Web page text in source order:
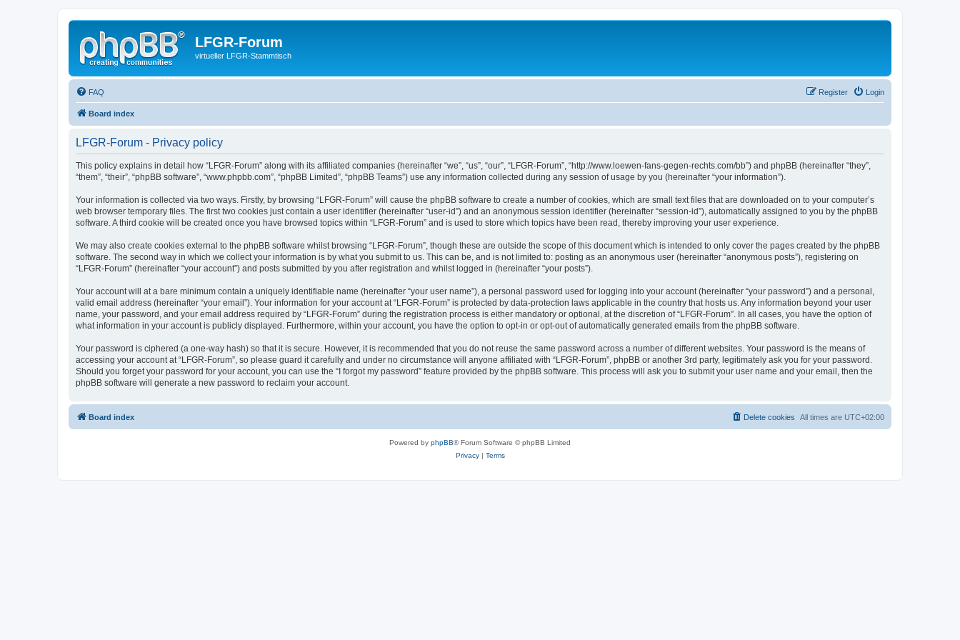
LFGR-Forum
virtueller LFGR-Stammtisch
FAQ Login
Register
Board index
LFGR-Forum - Privacy policy
This policy explains in detail how “LFGR-Forum” along with its affiliated companies (hereinafter “we”, “us”, “our”, “LFGR-Forum”, “http://www.loewen-fans-gegen-rechts.com/bb”) and phpBB (hereinafter “they”,
“them”, “their”, “phpBB software”, “www.phpbb.com”, “phpBB Limited”, “phpBB Teams”) use any information collected during any session of usage by you (hereinafter “your information”).
Your information is collected via two ways. Firstly, by browsing “LFGR-Forum” will cause the phpBB software to create a number of cookies, which are small text files that are downloaded on to your computer’s
web browser temporary files. The first two cookies just contain a user identifier (hereinafter “user-id”) and an anonymous session identifier (hereinafter “session-id”), automatically assigned to you by the phpBB
software. A third cookie will be created once you have browsed topics within “LFGR-Forum” and is used to store which topics have been read, thereby improving your user experience.
We may also create cookies external to the phpBB software whilst browsing “LFGR-Forum”, though these are outside the scope of this document which is intended to only cover the pages created by the phpBB
software. The second way in which we collect your information is by what you submit to us. This can be, and is not limited to: posting as an anonymous user (hereinafter “anonymous posts”), registering on
“LFGR-Forum” (hereinafter “your account”) and posts submitted by you after registration and whilst logged in (hereinafter “your posts”).
Your account will at a bare minimum contain a uniquely identifiable name (hereinafter “your user name”), a personal password used for logging into your account (hereinafter “your password”) and a personal,
valid email address (hereinafter “your email”). Your information for your account at “LFGR-Forum” is protected by data-protection laws applicable in the country that hosts us. Any information beyond your user
name, your password, and your email address required by “LFGR-Forum” during the registration process is either mandatory or optional, at the discretion of “LFGR-Forum”. In all cases, you have the option of
what information in your account is publicly displayed. Furthermore, within your account, you have the option to opt-in or opt-out of automatically generated emails from the phpBB software.
Your password is ciphered (a one-way hash) so that it is secure. However, it is recommended that you do not reuse the same password across a number of different websites. Your password is the means of
accessing your account at “LFGR-Forum”, so please guard it carefully and under no circumstance will anyone affiliated with “LFGR-Forum”, phpBB or another 3rd party, legitimately ask you for your password.
Should you forget your password for your account, you can use the “I forgot my password” feature provided by the phpBB software. This process will ask you to submit your user name and your email, then the
phpBB software will generate a new password to reclaim your account.
Board index All times are UTC+02:00
Delete cookies
Powered by phpBB® Forum Software © phpBB Limited
Privacy| Terms